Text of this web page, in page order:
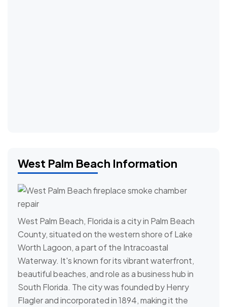
West Palm Beach Information
West Palm Beach, Florida is a city in Palm Beach
County, situated on the western shore of Lake
Worth Lagoon, a part of the Intracoastal
Waterway. It's known for its vibrant waterfront,
beautiful beaches, and role as a business hub in
South Florida. The city was founded by Henry
Flagler and incorporated in 1894, making it the